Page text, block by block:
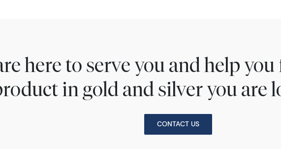
here to serve you and help
in gold and silver you are
CONTACT US